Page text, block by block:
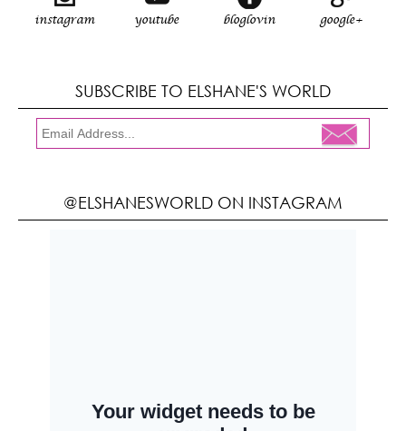
instagram youtube bloglovin google+
SUBSCRIBE TO ELSHANE'S WORLD
@ELSHANESWORLD ON INSTAGRAM